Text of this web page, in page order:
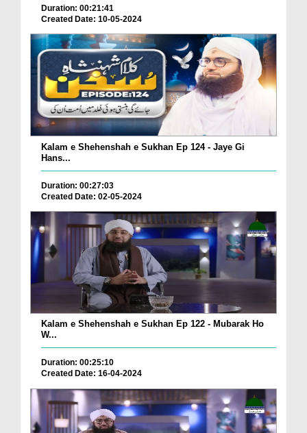
Duration: 00:21:41
Created Date: 10-05-2024
Kalam e Shehenshah e Sukhan Ep 124 - Jaye Gi
Hans...
Duration: 00:27:03
Created Date: 02-05-2024
Kalam e Shehenshah e Sukhan Ep 122 - Mubarak Ho
W...
Duration: 00:25:10
Created Date: 16-04-2024